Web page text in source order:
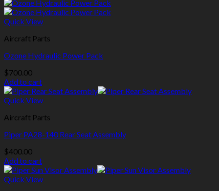
Quick View
Aircraft Parts
Ozone Hydraulic Power Pack
$700.00
Add to cart
Quick View
Aircraft Parts
Piper PA28-140 Rear Seat Assembly
$400.00
Add to cart
Quick View